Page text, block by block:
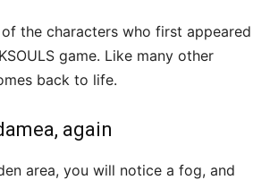
the characters who first appeared
game. Like many other
back to life.
again
area, you will notice a fog, and